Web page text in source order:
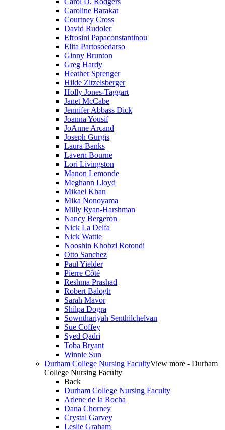
Caroline Barakat
Courtney Cross
David Rudoler
Efrosini Papaconstantinou
Elita Partosoedarso
Ginny Brunton
Greg Hardy
Heather Sprenger
Hilde Zitzelsberger
Holly Jones-Taggart
Janet McCabe
Jennifer Abbass Dick
Joanna Yousif
JoAnne Arcand
Joseph Gurgis
Laura Banks
Lavern Bourne
Lori Livingston
Manon Lemonde
Meghann Lloyd
Mikael Khan
Mika Nonoyama
Milly Ryan-Harshman
Nancy Bergeron
Nick La Delfa
Nick Wattie
Nooshin Khobzi Rotondi
Otto Sanchez
Paul Yielder
Pierre Côté
Reshma Prashad
Robert Balogh
Sarah Mavor
Shilpa Dogra
Sownthariyah Senthilchelvan
Sue Coffey
Syed Qadri
Toba Bryant
Winnie Sun
Durham College Nursing FacultyView more - Durham
College Nursing Faculty
Back
Durham College Nursing Faculty
Arlene de la Rocha
Dana Chorney
Crystal Garvey
Leslie Graham